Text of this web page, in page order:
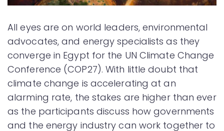
All eyes are on world leaders, environmental
advocates, and energy specialists as they
converge in Egypt for the UN Climate Change
Conference (COP27). With little doubt that
climate change is accelerating at an
alarming rate, the stakes are higher than ever
as the participants discuss how governments
and the energy industry can work together to